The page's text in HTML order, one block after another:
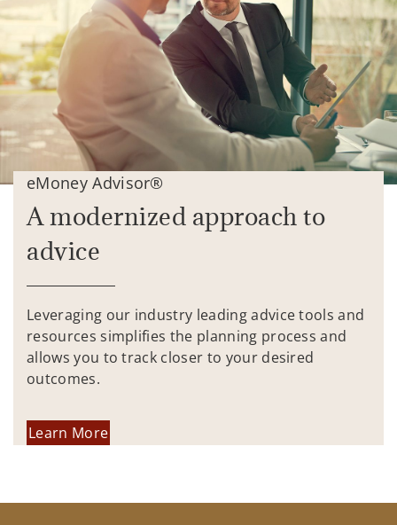
eMoney Advisor®
A modernized approach to
advice
Leveraging our industry leading advice tools and
resources simplifies the planning process and
allows you to track closer to your desired
outcomes.
Learn More